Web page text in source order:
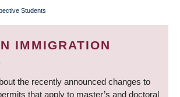
Students
IMMIGRATION
the recently announced changes to
that apply to master’s and doctoral